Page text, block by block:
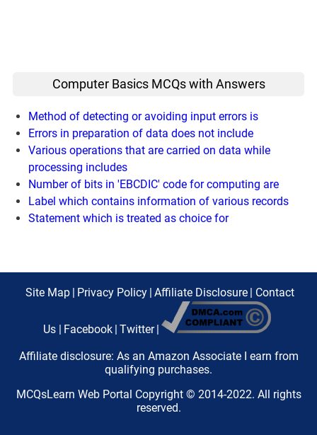
Computer Basics MCQs with Answers
Method of detecting or avoiding input errors is
Errors in preparation of data does not include
Various operations that are carried on data while
processing includes
Number of bits in 'EBCDIC' code for computing are
Label which contains information of various records
Statement which is treated as choice for
Site Map Privacy Policy Affiliate Disclosure Contact
Us Facebook Twitter
Affiliate disclosure: As an Amazon Associate I earn from
qualifying purchases.
MCQsLearn Web Portal Copyright © 2014-2022. All rights
reserved.